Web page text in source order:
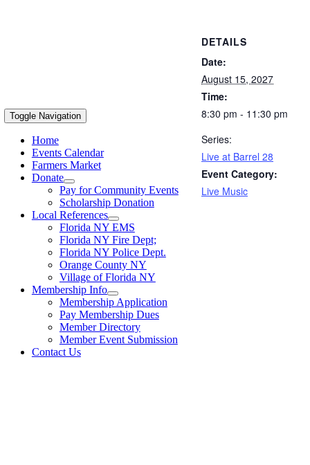
DETAILS
Date:
August 15, 2027
Time:
8:30 pm - 11:30 pm
Series:
Live at Barrel 28
Event Category:
Live Music
Toggle Navigation
Home
Events Calendar
Farmers Market
Donate
Pay for Community Events
Scholarship Donation
Local References
Florida NY EMS
Florida NY Fire Dept;
Florida NY Police Dept.
Orange County NY
Village of Florida NY
Membership Info
Membership Application
Pay Membership Dues
Member Directory
Member Event Submission
Contact Us